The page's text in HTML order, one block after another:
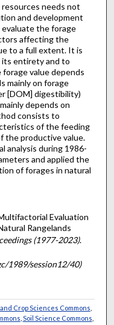
needs not
and development
the forage
affecting the
to a full extent. It is
entirety and to
value depends
mainly on forage
[DOM] digestibility)
depends on
consists to
of the feeding
the productive value.
analysis during 1986-
and applied the
of forages in natural
Evaluation
Rangelands
(1977-2023).
1989/session12/40)
Crop Sciences Commons
Soil Science Commons